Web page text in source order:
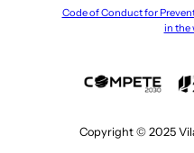
Code of Conduct for
in the
Copyright © 2025